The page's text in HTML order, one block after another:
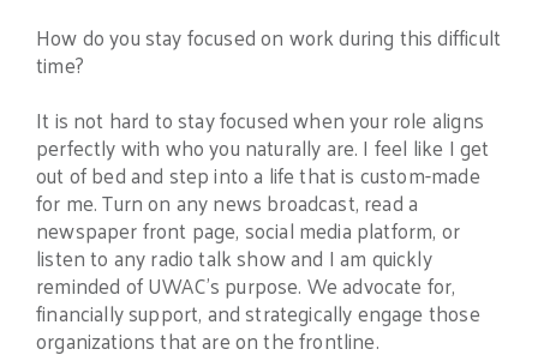
How do you stay focused on work during this difficult
time?
It is not hard to stay focused when your role aligns
perfectly with who you naturally are. I feel like I get
out of bed and step into a life that is custom-made
for me. Turn on any news broadcast, read a
newspaper front page, social media platform, or
listen to any radio talk show and I am quickly
reminded of UWAC’s purpose. We advocate for,
financially support, and strategically engage those
organizations that are on the frontline.